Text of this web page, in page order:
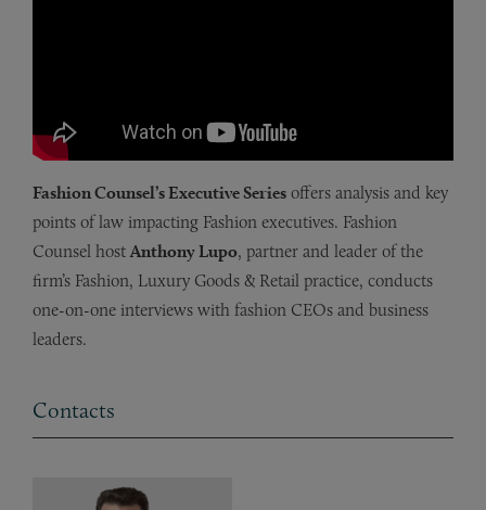
Fashion Counsel’s Executive Series offers analysis and key
points of law impacting Fashion executives. Fashion
Counsel hostAnthony Lupo, partner and leader of the
firm’s Fashion, Luxury Goods & Retail practice, conducts
one-on-one interviews with fashion CEOs and business
leaders.
Contacts